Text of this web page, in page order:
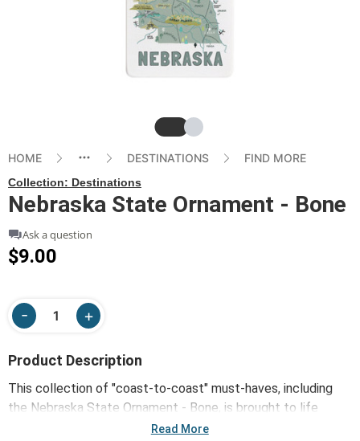
SlideSlide
HOME DESTINATIONS FIND MORE
Collection: Destinations
Nebraska State Ornament - Bone
Ask a question
$9.00
Product Description
This collection of "coast-to-coast" must-haves, including
the Nebraska State Ornament - Bone, is brought to life
through mid-century modern illustrations from Kansas City
Read More